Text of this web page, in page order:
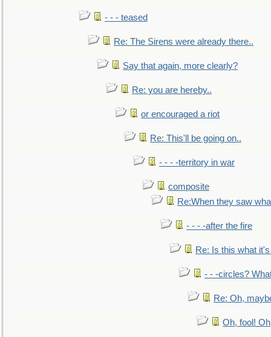
- - - teased
Re: The Sirens were already there..
Say that again, more clearly?
Re: you are hereby..
or encouraged a riot
Re: This'll be going on..
- - - -territory in war
composite
Re:When they saw
- - - -after the fire
Re: Is this what
- - -circles?
Re: Oh,
Oh, fool!